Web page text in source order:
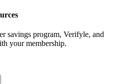
savings program, Verifyle, and
your membership.